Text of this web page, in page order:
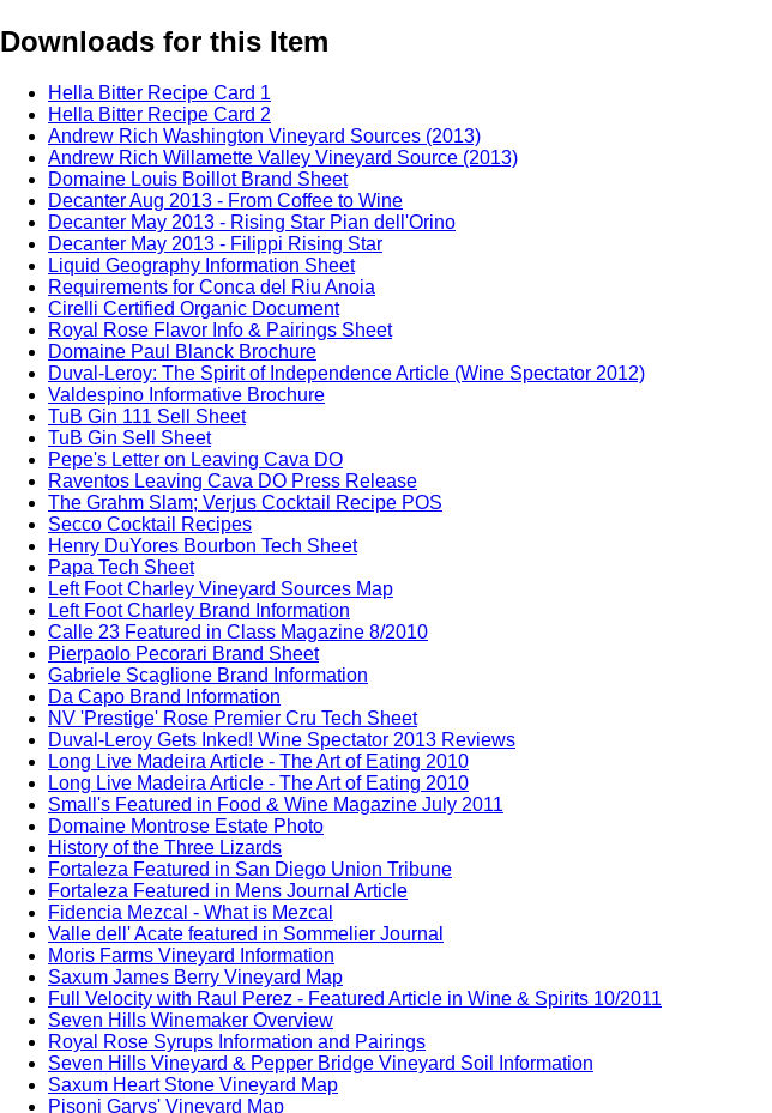
Downloads for this Item
Hella Bitter Recipe Card 1
Hella Bitter Recipe Card 2
Andrew Rich Washington Vineyard Sources (2013)
Andrew Rich Willamette Valley Vineyard Source (2013)
Domaine Louis Boillot Brand Sheet
Decanter Aug 2013 - From Coffee to Wine
Decanter May 2013 - Rising Star Pian dell'Orino
Decanter May 2013 - Filippi Rising Star
Liquid Geography Information Sheet
Requirements for Conca del Riu Anoia
Cirelli Certified Organic Document
Royal Rose Flavor Info & Pairings Sheet
Domaine Paul Blanck Brochure
Duval-Leroy: The Spirit of Independence Article (Wine Spectator 2012)
Valdespino Informative Brochure
TuB Gin 111 Sell Sheet
TuB Gin Sell Sheet
Pepe's Letter on Leaving Cava DO
Raventos Leaving Cava DO Press Release
The Grahm Slam; Verjus Cocktail Recipe POS
Secco Cocktail Recipes
Henry DuYores Bourbon Tech Sheet
Papa Tech Sheet
Left Foot Charley Vineyard Sources Map
Left Foot Charley Brand Information
Calle 23 Featured in Class Magazine 8/2010
Pierpaolo Pecorari Brand Sheet
Gabriele Scaglione Brand Information
Da Capo Brand Information
NV 'Prestige' Rose Premier Cru Tech Sheet
Duval-Leroy Gets Inked! Wine Spectator 2013 Reviews
Long Live Madeira Article - The Art of Eating 2010
Long Live Madeira Article - The Art of Eating 2010
Small's Featured in Food & Wine Magazine July 2011
Domaine Montrose Estate Photo
History of the Three Lizards
Fortaleza Featured in San Diego Union Tribune
Fortaleza Featured in Mens Journal Article
Fidencia Mezcal - What is Mezcal
Valle dell' Acate featured in Sommelier Journal
Moris Farms Vineyard Information
Saxum James Berry Vineyard Map
Full Velocity with Raul Perez - Featured Article in Wine & Spirits 10/2011
Seven Hills Winemaker Overview
Royal Rose Syrups Information and Pairings
Seven Hills Vineyard & Pepper Bridge Vineyard Soil Information
Saxum Heart Stone Vineyard Map
Pisoni Garys' Vineyard Map